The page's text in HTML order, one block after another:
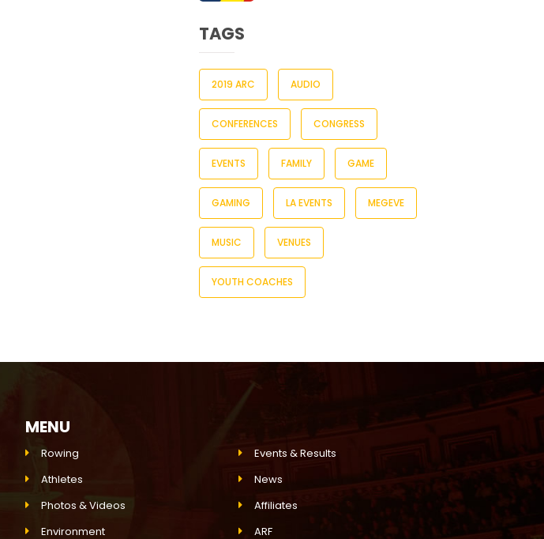
TAGS
2019 ARC AUDIO
CONFERENCES CONGRESS
EVENTS FAMILY GAME
GAMING LA EVENTS MEGEVE
MUSIC VENUES
YOUTH COACHES
MENU
Rowing
Events & Results
Athletes
News
Photos & Videos
Affiliates
Environment
ARF